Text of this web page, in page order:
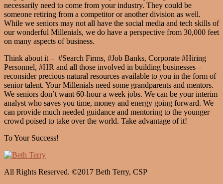
necessarily need to come from your industry. They could be
someone retiring from a competitor or another division as well.
While we seniors may not all have the social media and tech skills of
our wonderful Millenials, we do have a perspective from 30,000 feet
on many aspects of business.
Think about it – #Search Firms, #Job Banks, Corporate #Hiring
Personnel, #HR and all those involved in building businesses –
reconsider precious natural resources available to you in the form of
senior talent. Your Millenials need some grandparents and mentors.
We seniors don’t want 60-hour a week jobs. We can be your interim
analyst who saves you time, money and energy going forward. We
can provide much needed guidance and mentoring to the younger
crowd poised to take over the world. Take advantage of it!
To Your Success!
All Rights Reserved. ©2017 Beth Terry, CSP